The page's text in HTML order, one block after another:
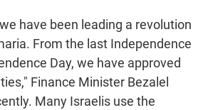
have been leading a revolution
From the last Independence
Day, we have approved
Finance Minister Bezalel
Many Israelis use the